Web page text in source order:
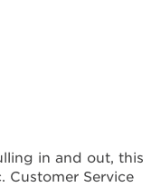
in and out, this
Customer Service